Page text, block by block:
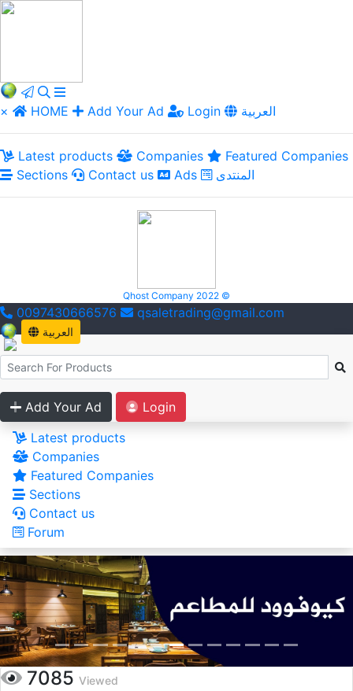
× HOME Add Your Ad Login العربية
Latest products Companies
Featured Companies
Sections
Contact us Ads المنتدى
Qhost Company 2022 ©
0097430666576 qsaletrading@gmail.com
العربية
Add Your Ad
Login
Latest products
Companies
Featured Companies
Sections
Contact us
Forum
7085 Viewed